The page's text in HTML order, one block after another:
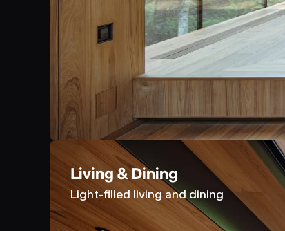
Living & Dining
Light-filled living and dining